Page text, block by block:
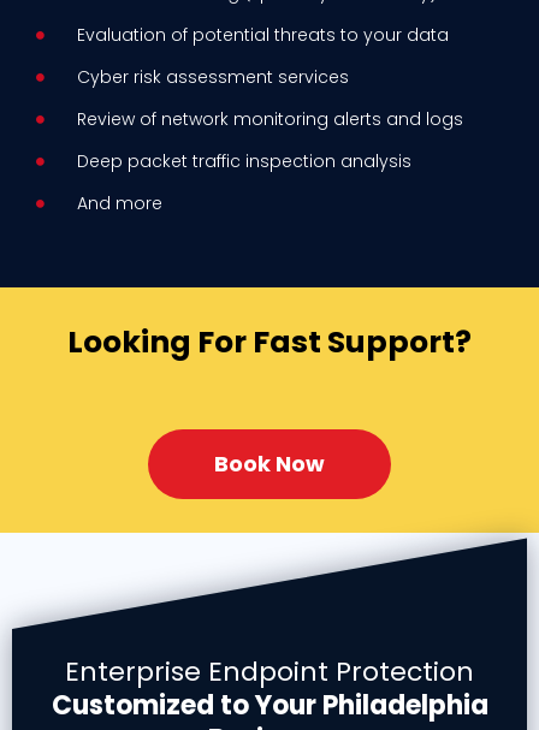
Evaluation of potential threats to your data
Cyber risk assessment services
Review of network monitoring alerts and logs
Deep packet traffic inspection analysis
And more
Looking For Fast Support?
Book Now
Enterprise Endpoint Protection
Customized to Your Philadelphia